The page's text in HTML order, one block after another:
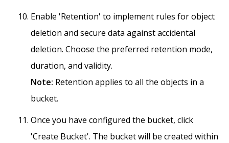
Enable 'Retention' to implement rules for object
deletion and secure data against accidental
deletion. Choose the preferred retention mode,
duration, and validity.
Note: Retention applies to all the objects in a
bucket.
Once you have configured the bucket, click
'Create Bucket'. The bucket will be created within